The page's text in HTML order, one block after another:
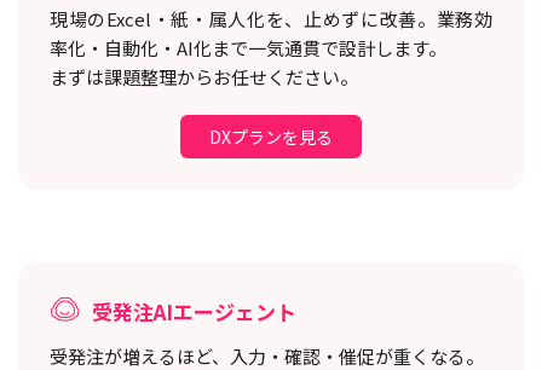
現場のExcel・紙・属人化を、止めずに改善。 業務効
率化・自動化・AI化まで一気通貫で設計します。
まずは課題整理からお任せください。
DXプランを見る
受発注AIエージェント
受発注が増えるほど、入力・確認・催促が重くなる。